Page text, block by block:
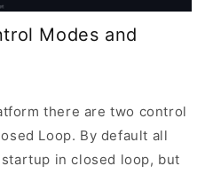
Modes and
there are two control
Loop. By default all
in closed loop, but